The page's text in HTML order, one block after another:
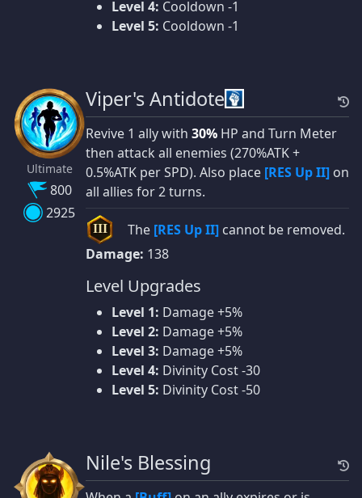
Level 4: Cooldown -1
Level 5: Cooldown -1
Ultimate
800
2925
Viper's Antidote
Revive 1 ally with 30% HP and Turn Meter
then attack all enemies (270%ATK +
0.5%ATK per SPD). Also place [RES Up II] on
all allies for 2 turns.
III The [RES Up II] cannot be removed.
Damage: 138
Level Upgrades
Level 1: Damage +5%
Level 2: Damage +5%
Level 3: Damage +5%
Level 4: Divinity Cost -30
Level 5: Divinity Cost -50
Nile's Blessing